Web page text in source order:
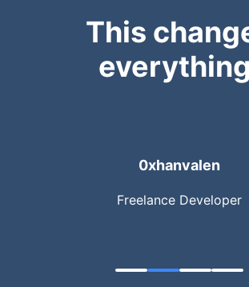
This
0xhanvalen
Freelance Developer